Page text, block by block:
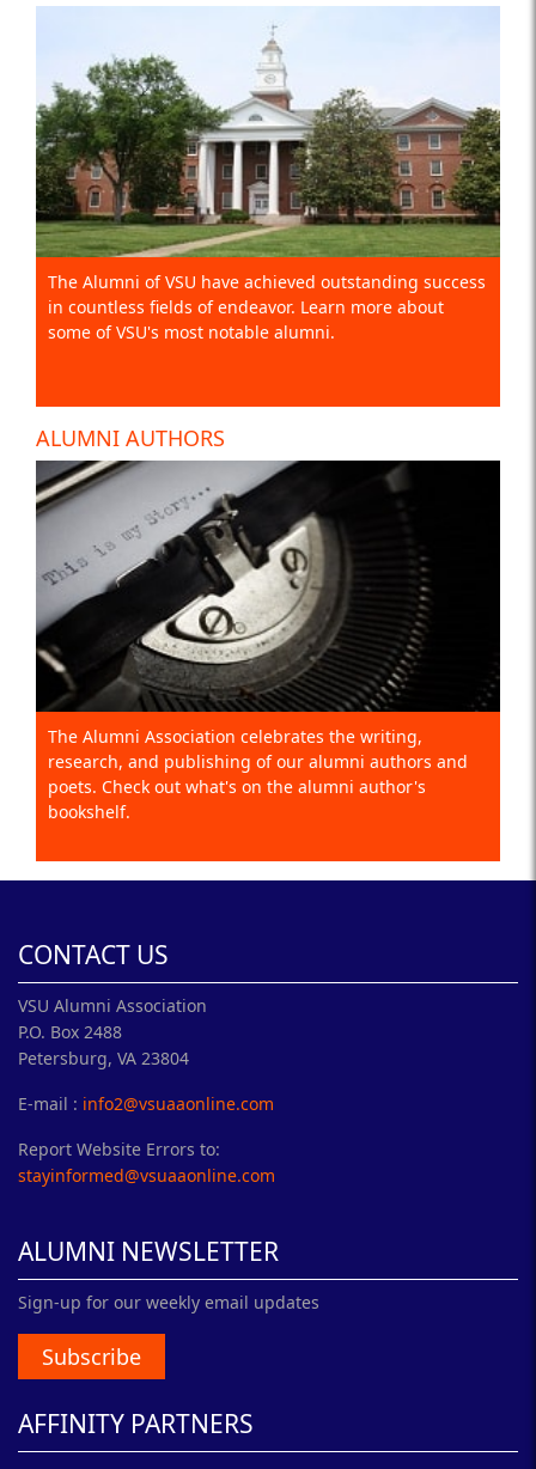
The Alumni of VSU have achieved outstanding success
in countless fields of endeavor. Learn more about
some of VSU's most notable alumni.
ALUMNI AUTHORS
The Alumni Association celebrates the writing,
research, and publishing of our alumni authors and
poets. Check out what's on the alumni author's
bookshelf.
CONTACT US
VSU Alumni Association
P.O. Box 2488
Petersburg, VA 23804
E-mail : info2@vsuaaonline.com
Report Website Errors to:
stayinformed@vsuaaonline.com
ALUMNI NEWSLETTER
Sign-up for our weekly email updates
Subscribe
AFFINITY PARTNERS